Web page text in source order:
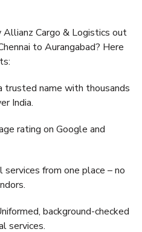
Cargo & Logistics out
to Aurangabad? Here
trusted name with thousands
India.
rating on Google and
services from one place – no
background-checked
services.